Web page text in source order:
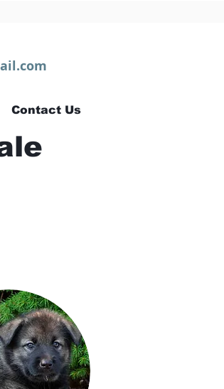
Contact Us